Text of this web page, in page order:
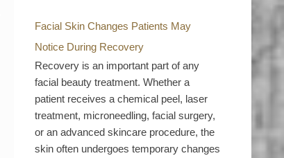
Facial Skin Changes Patients May
Notice During Recovery
Recovery is an important part of any
facial beauty treatment. Whether a
patient receives a chemical peel, laser
treatment, microneedling, facial surgery,
or an advanced skincare procedure, the
skin often undergoes temporary changes